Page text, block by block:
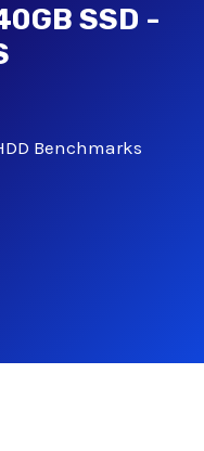
SSD -
Benchmarks